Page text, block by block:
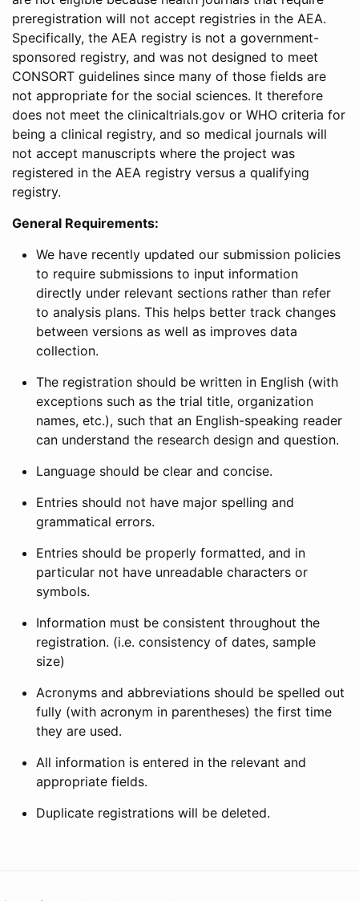
preregistration will not accept registries in the AEA.
Specifically, the AEA registry is not a government-
sponsored registry, and was not designed to meet
CONSORT guidelines since many of those fields are
not appropriate for the social sciences. It therefore
does not meet the clinicaltrials.gov or WHO criteria for
being a clinical registry, and so medical journals will
not accept manuscripts where the project was
registered in the AEA registry versus a qualifying
registry.
General Requirements:
We have recently updated our submission policies
to require submissions to input information
directly under relevant sections rather than refer
to analysis plans. This helps better track changes
between versions as well as improves data
collection.
The registration should be written in English (with
exceptions such as the trial title, organization
names, etc.), such that an English-speaking reader
can understand the research design and question.
Language should be clear and concise.
Entries should not have major spelling and
grammatical errors.
Entries should be properly formatted, and in
particular not have unreadable characters or
symbols.
Information must be consistent throughout the
registration. (i.e. consistency of dates, sample
size)
Acronyms and abbreviations should be spelled out
fully (with acronym in parentheses) the first time
they are used.
All information is entered in the relevant and
appropriate fields.
Duplicate registrations will be deleted.